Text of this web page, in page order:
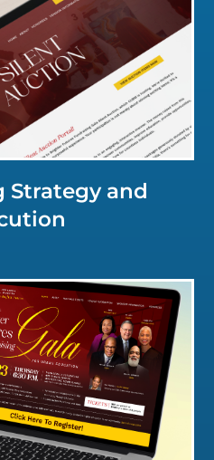
Closer Look
Strategy and
Closer Look